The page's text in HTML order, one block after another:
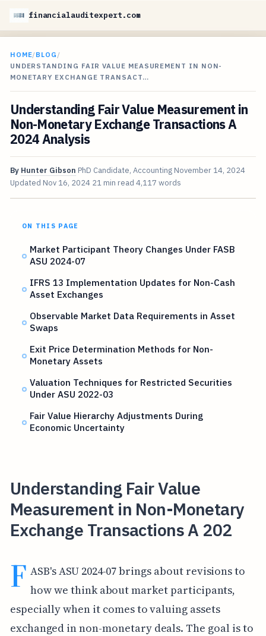
financialauditexpert.com
HOME/BLOG /
UNDERSTANDING FAIR VALUE MEASUREMENT IN NON-
MONETARY EXCHANGE TRANSACT…
Understanding Fair Value Measurement in
Non-Monetary Exchange Transactions A
2024 Analysis
By Hunter Gibson PhD Candidate, Accounting November 14, 2024
Updated Nov 16, 2024 21 min read 4,117 words
ON THIS PAGE
Market Participant Theory Changes Under FASB
ASU 2024-07
IFRS 13 Implementation Updates for Non-Cash
Asset Exchanges
Observable Market Data Requirements in Asset
Swaps
Exit Price Determination Methods for Non-
Monetary Assets
Valuation Techniques for Restricted Securities
Under ASU 2022-03
Fair Value Hierarchy Adjustments During
Economic Uncertainty
Understanding Fair Value
Measurement in Non-Monetary
Exchange Transactions A 202
F ASB's ASU 2024-07 brings about revisions to
how we think about market participants,
especially when it comes to valuing assets
exchanged in non-monetary deals. The goal is to